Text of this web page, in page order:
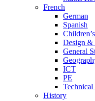
French
German
Spanish
Design &
General
ICT
PE
History